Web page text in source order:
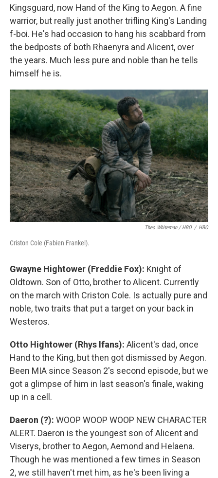
Kingsguard, now Hand of the King to Aegon. A fine
warrior, but really just another trifling King's Landing
f-boi. He's had occasion to hang his scabbard from
the bedposts of both Rhaenyra and Alicent, over
the years. Much less pure and noble than he tells
himself he is.
Theo Whiteman / HBO / HBO
Criston Cole (Fabien Frankel).
Gwayne Hightower (Freddie Fox): Knight of
Oldtown. Son of Otto, brother to Alicent. Currently
on the march with Criston Cole. Is actually pure and
noble, two traits that put a target on your back in
Westeros.
Otto Hightower (Rhys Ifans): Alicent's dad, once
Hand to the King, but then got dismissed by Aegon.
Been MIA since Season 2's second episode, but we
got a glimpse of him in last season's finale, waking
up in a cell.
Daeron (?): WOOP WOOP WOOP NEW CHARACTER
ALERT. Daeron is the youngest son of Alicent and
Viserys, brother to Aegon, Aemond and Helaena.
Though he was mentioned a few times in Season
2, we still haven't met him, as he's been living a